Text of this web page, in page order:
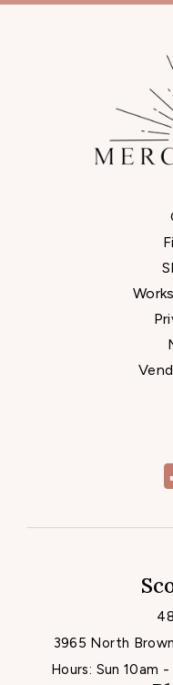
3965 North
Hours: Sun 10am -